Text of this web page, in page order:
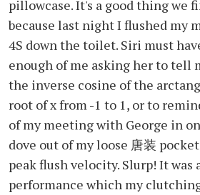
pillowcase. It's a good thing we
because last night I flushed my
4S down the toilet. Siri must
enough of me asking her to tell
the inverse cosine of the
root of x from -1 to 1, or to
of my meeting with George in
dove out of my loose 唐装
peak flush velocity. Slurp! It was
performance which my